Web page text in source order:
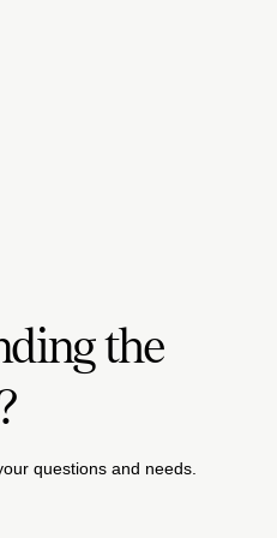
the
questions and needs.